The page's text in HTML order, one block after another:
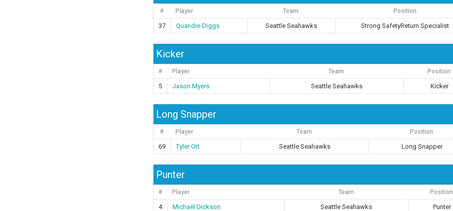
# Player Team Position
37 Quandre Diggs Seattle Seahawks Strong SafetyReturn Specialist
Kicker
# Player Team Position
5 Jason Myers Seattle Seahawks Kicker
Long Snapper
# Player Team Position
69 Tyler Ott Seattle Seahawks Long Snapper
Punter
# Player Team Position
4 Michael Dickson Seattle Seahawks Punter